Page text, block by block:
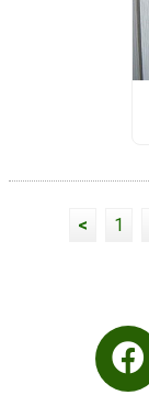
< 1